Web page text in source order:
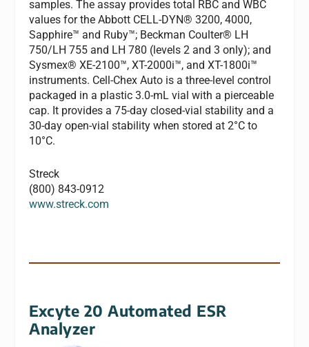
samples. The assay provides total RBC and WBC
values for the Abbott CELL-DYN® 3200, 4000,
Sapphire™ and Ruby™; Beckman Coulter® LH
750/LH 755 and LH 780 (levels 2 and 3 only); and
Sysmex® XE-2100™, XT-2000i™, and XT-1800i™
instruments. Cell-Chex Auto is a three-level control
packaged in a plastic 3.0-mL vial with a pierceable
cap. It provides a 75-day closed-vial stability and a
30-day open-vial stability when stored at 2°C to
10°C.
Streck
(800) 843-0912
www.streck.com
Excyte 20 Automated ESR
Analyzer